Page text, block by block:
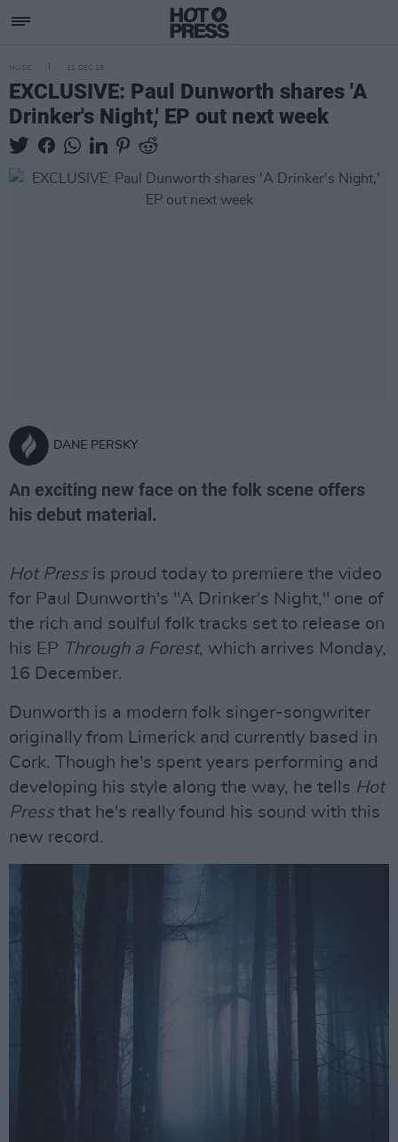
MUSIC 11 DEC 19
EXCLUSIVE: Paul Dunworth shares 'A
Drinker's Night,' EP out next week
DANE PERSKY
An exciting new face on the folk scene offers
his debut material.
Hot Pressis proud today to premiere the video
for Paul Dunworth's "A Drinker's Night," one of
the rich and soulful folk tracks set to release on
his EP Through a Forest, which arrives Monday,
16 December.
Dunworth is a modern folk singer-songwriter
originally from Limerick and currently based in
Cork. Though he's spent years performing and
developing his style along the way, he tells Hot
Pressthat he's really found his sound with this
new record.